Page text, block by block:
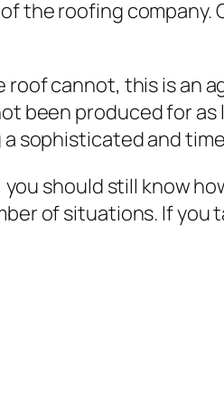
the roofing company.
cannot, this is an
been produced for
sophisticated and
should still know
of situations. If you